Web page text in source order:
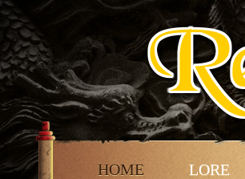
HOME LORE